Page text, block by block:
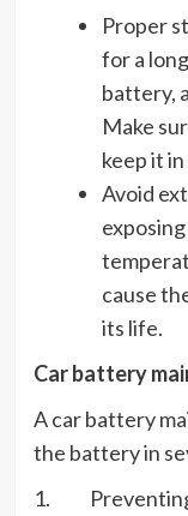
Proper
for a
battery,
Make
keep it
Avoid
cause
its life.
Car battery
A car battery
the battery in
1. Preventing